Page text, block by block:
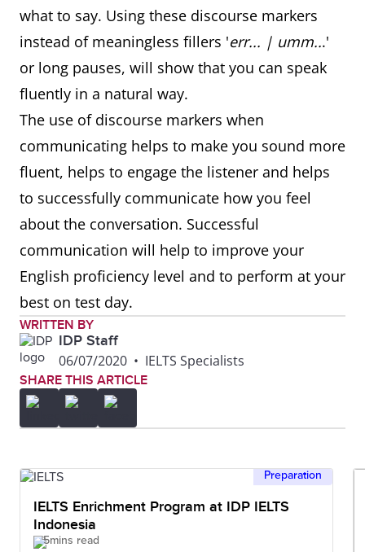
Indicating
opinion &
attitude
Unfortunately, however,
actually, to be honest,
definitely, essentially,
frankly, basically, clearly, I'm
afraid, if you ask me, sadly,
thankfully, in fact, seriously,
as a matter of fact
Comparing
Similarly, in the same way,
equally, likewise, in a similar
fashion, if I compare it to my
Contrasting
However, although, instead
of, despite, on one hand, on
opposite way, in contrast,
Giving
examples
A great example of this is,
what to say. Using these discourse markers
instead of meaningless fillers 'err... | umm...'
or long pauses, will show that you can speak
fluently in a natural way.
The use of discourse markers when
communicating helps to make you sound more
fluent, helps to engage the listener and helps
to successfully communicate how you feel
about the conversation. Successful
communication will help to improve your
English proficiency level and to perform at your
best on test day.
WRITTEN BY
IDP Staff
06/07/2020 • IELTS Specialists
SHARE THIS ARTICLE
Preparation
IELTS Enrichment Program at IDP IELTS
Indonesia
5mins read